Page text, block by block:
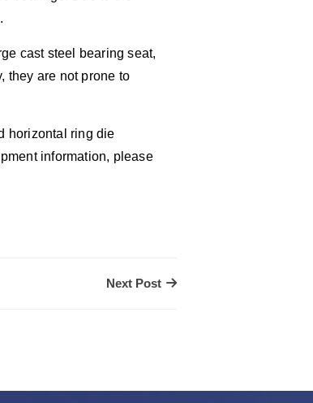
cast steel bearing seat,
they are not prone to
horizontal ring die
information, please
Next Post